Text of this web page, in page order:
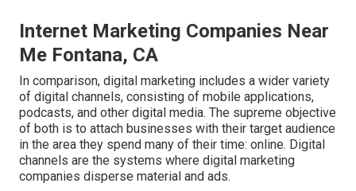
Internet Marketing Companies Near
Me Fontana, CA
In comparison, digital marketing includes a wider variety
of digital channels, consisting of mobile applications,
podcasts, and other digital media. The supreme objective
of both is to attach businesses with their target audience
in the area they spend many of their time: online. Digital
channels are the systems where digital marketing
companies disperse material and ads.